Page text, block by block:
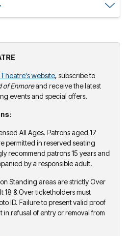
website, subscribe to
of Enmoreand receive the latest
events and special offers.
All Ages. Patrons aged 17
permitted in reserved seating
recommend patrons 15 years and
by a responsible adult.
Standing areas are strictly Over
18 & Over ticketholders must
ID. Failure to present valid proof
in refusal of entry or removal from